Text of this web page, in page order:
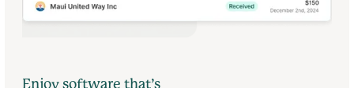
Enjoy software that’s